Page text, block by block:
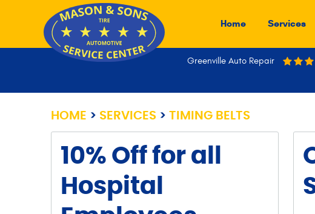
Home Services
Greenville Auto Repair
HOME SERVICES TIMING BELTS
10% Off for all
Hospital